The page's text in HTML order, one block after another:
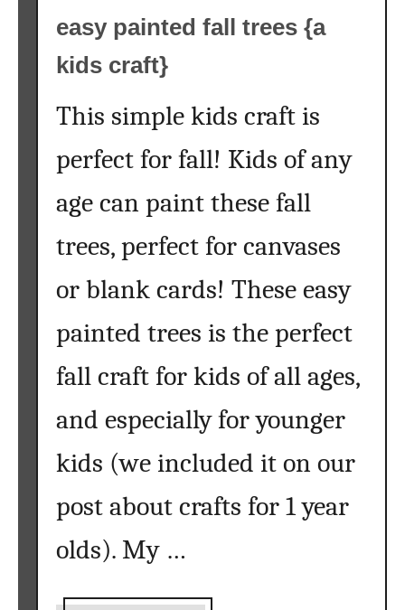
O
o
S
i
e
H
w
o
a
n
a
easy painted fall trees {a
kids craft}
This simple kids craft is
perfect for fall! Kids of any
age can paint these fall
trees, perfect for canvases
or blank cards! These easy
painted trees is the perfect
fall craft for kids of all ages,
and especially for younger
kids (we included it on our
post about crafts for 1 year
olds). My …